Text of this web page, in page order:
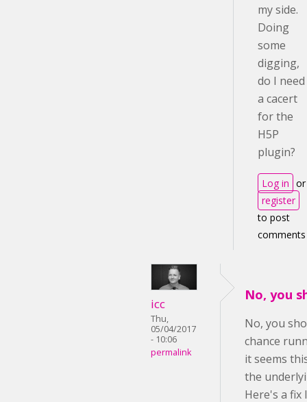
my side.
Doing
some
digging,
do I need
a cacert
for the
H5P
plugin?
Log in or
register
to post
comments
icc
Thu,
05/04/2017
- 10:06
permalink
No, you
No, you
chance
it seems
the
Here's a fix I